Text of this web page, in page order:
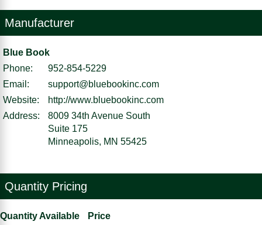
Manufacturer
Blue Book
Phone:
952-854-5229
Email:
support@bluebookinc.com
Website:
http://www.bluebookinc.com
Address:
8009 34th Avenue South
Suite 175
Minneapolis, MN 55425
Quantity Pricing
Quantity Available Price